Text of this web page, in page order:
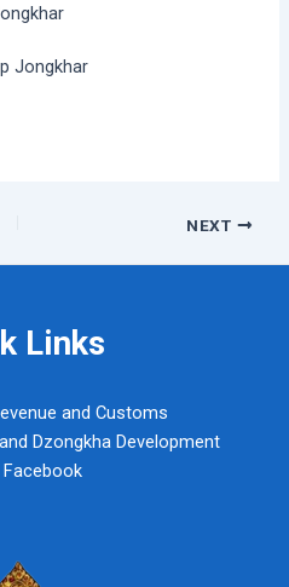
Jongkhar
NEXT
Links
and Customs
Dzongkha Development
Facebook